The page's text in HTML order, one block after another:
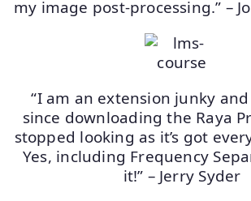
my image post-processing.” –
“I am an extension junky
since downloading the Raya
stopped looking as it’s got
Yes, including Frequency
it!” – Jerry Syder